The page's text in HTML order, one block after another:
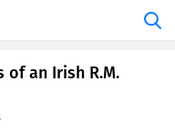
of an Irish R.M.